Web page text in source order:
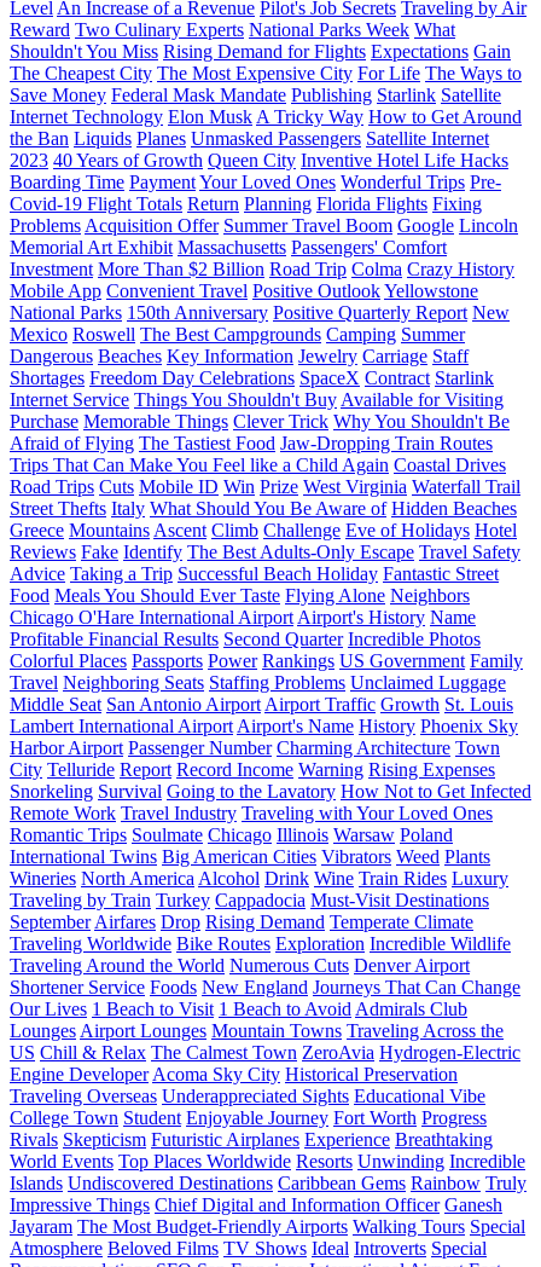
Level An Increase of a Revenue Pilot's Job Secrets Traveling by Air
Reward Two Culinary Experts National Parks Week What
Shouldn't You Miss Rising Demand for Flights Expectations Gain
The Cheapest City The Most Expensive City For Life The Ways to
Save Money Federal Mask Mandate Publishing Starlink Satellite
Internet Technology Elon Musk A Tricky Way How to Get Around
the Ban Liquids Planes Unmasked Passengers Satellite Internet
2023 40 Years of Growth Queen City Inventive Hotel Life Hacks
Boarding Time PaymentYour Loved Ones Wonderful Trips Pre-
Covid-19 Flight Totals Return Planning Florida Flights Fixing
Problems Acquisition Offer Summer Travel Boom Google Lincoln
Memorial Art Exhibit Massachusetts Passengers' Comfort
Investment More Than $2 Billion Road Trip Colma Crazy History
Mobile App Convenient Travel Positive OutlookYellowstone
National Parks 150th Anniversary Positive Quarterly Report New
Mexico Roswell The Best Campgrounds Camping Summer
Dangerous Beaches Key Information Jewelry Carriage Staff
Shortages Freedom Day Celebrations SpaceX Contract Starlink
Internet Service Things You Shouldn't Buy Available for Visiting
Purchase Memorable Things Clever Trick Why You Shouldn't Be
Afraid of Flying The Tastiest Food Jaw-Dropping Train Routes
Trips That Can Make You Feel like a Child Again Coastal Drives
Road Trips Cuts Mobile ID Win Prize West Virginia Waterfall Trail
Street Thefts Italy What Should You Be Aware of Hidden Beaches
Greece Mountains Ascent Climb Challenge Eve of Holidays Hotel
Reviews Fake Identify The Best Adults-Only Escape Travel Safety
Advice Taking a Trip Successful Beach Holiday Fantastic Street
Food Meals You Should Ever Taste Flying Alone Neighbors
Chicago O'Hare International Airport Airport's History Name
Profitable Financial Results Second Quarter Incredible Photos
Colorful Places Passports Power Rankings US Government Family
Travel Neighboring Seats Staffing Problems Unclaimed Luggage
Middle Seat San Antonio Airport Airport Traffic Growth St. Louis
Lambert International Airport Airport's Name History Phoenix Sky
Harbor Airport Passenger Number Charming Architecture Town
City Telluride Report Record Income Warning Rising Expenses
Snorkeling Survival Going to the Lavatory How Not to Get Infected
Remote Work Travel Industry Traveling with Your Loved Ones
Romantic Trips Soulmate Chicago Illinois Warsaw Poland
International Twins Big American Cities Vibrators Weed Plants
Wineries North America Alcohol Drink Wine Train Rides Luxury
Traveling by Train Turkey Cappadocia Must-Visit Destinations
September Airfares Drop Rising Demand Temperate Climate
Traveling Worldwide Bike Routes Exploration Incredible Wildlife
Traveling Around the World Numerous Cuts Denver Airport
Shortener Service Foods New England Journeys That Can Change
Our Lives 1 Beach to Visit 1 Beach to Avoid Admirals Club
Lounges Airport Lounges Mountain Towns Traveling Across the
US Chill & Relax The Calmest Town ZeroAvia Hydrogen-Electric
Engine Developer Acoma Sky City Historical Preservation
Traveling Overseas Underappreciated Sights Educational Vibe
College Town Student Enjoyable Journey Fort Worth Progress
Rivals Skepticism Futuristic Airplanes Experience Breathtaking
World Events Top Places Worldwide Resorts Unwinding Incredible
Islands Undiscovered Destinations Caribbean Gems Rainbow Truly
Impressive Things Chief Digital and Information Officer Ganesh
Jayaram The Most Budget-Friendly Airports Walking Tours Special
Atmosphere Beloved Films TV Shows Ideal Introverts Special